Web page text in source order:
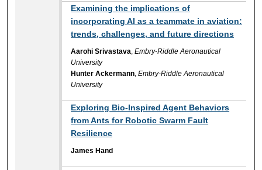
Examining the implications of
incorporating AI as a teammate in aviation:
trends, challenges, and future directions
Aarohi Srivastava ,Embry-Riddle Aeronautical
University
Hunter Ackermann ,Embry-Riddle Aeronautical
University
Exploring Bio-Inspired Agent Behaviors
from Ants for Robotic Swarm Fault
Resilience
James Hand